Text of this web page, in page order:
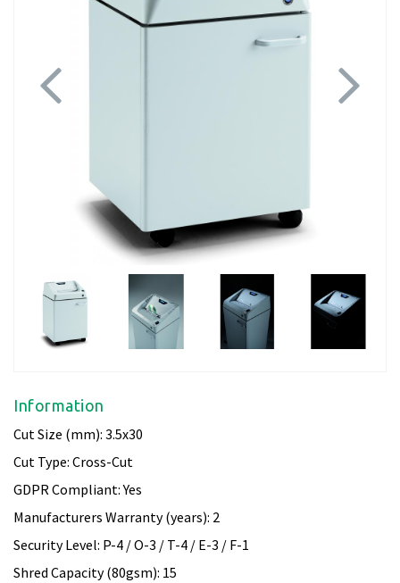
Information
Cut Size (mm): 3.5x30
Cut Type: Cross-Cut
GDPR Compliant: Yes
Manufacturers Warranty (years): 2
Security Level: P-4 / O-3 / T-4 / E-3 / F-1
Shred Capacity (80gsm): 15